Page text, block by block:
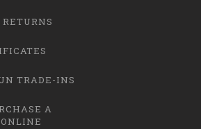
TRADE-INS
A